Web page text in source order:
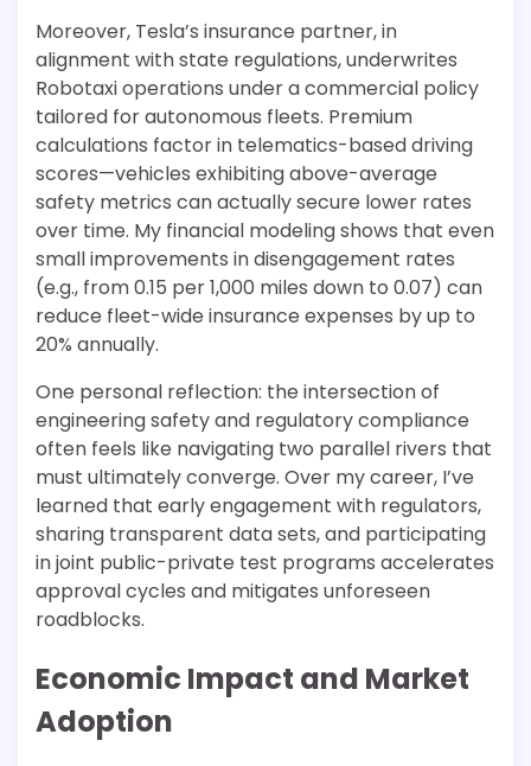
Moreover, Tesla’s insurance partner, in
alignment with state regulations, underwrites
Robotaxi operations under a commercial policy
tailored for autonomous fleets. Premium
calculations factor in telematics-based driving
scores—vehicles exhibiting above-average
safety metrics can actually secure lower rates
over time. My financial modeling shows that even
small improvements in disengagement rates
(e.g., from 0.15 per 1,000 miles down to 0.07) can
reduce fleet-wide insurance expenses by up to
20% annually.
One personal reflection: the intersection of
engineering safety and regulatory compliance
often feels like navigating two parallel rivers that
must ultimately converge. Over my career, I’ve
learned that early engagement with regulators,
sharing transparent data sets, and participating
in joint public-private test programs accelerates
approval cycles and mitigates unforeseen
roadblocks.
Economic Impact and Market
Adoption